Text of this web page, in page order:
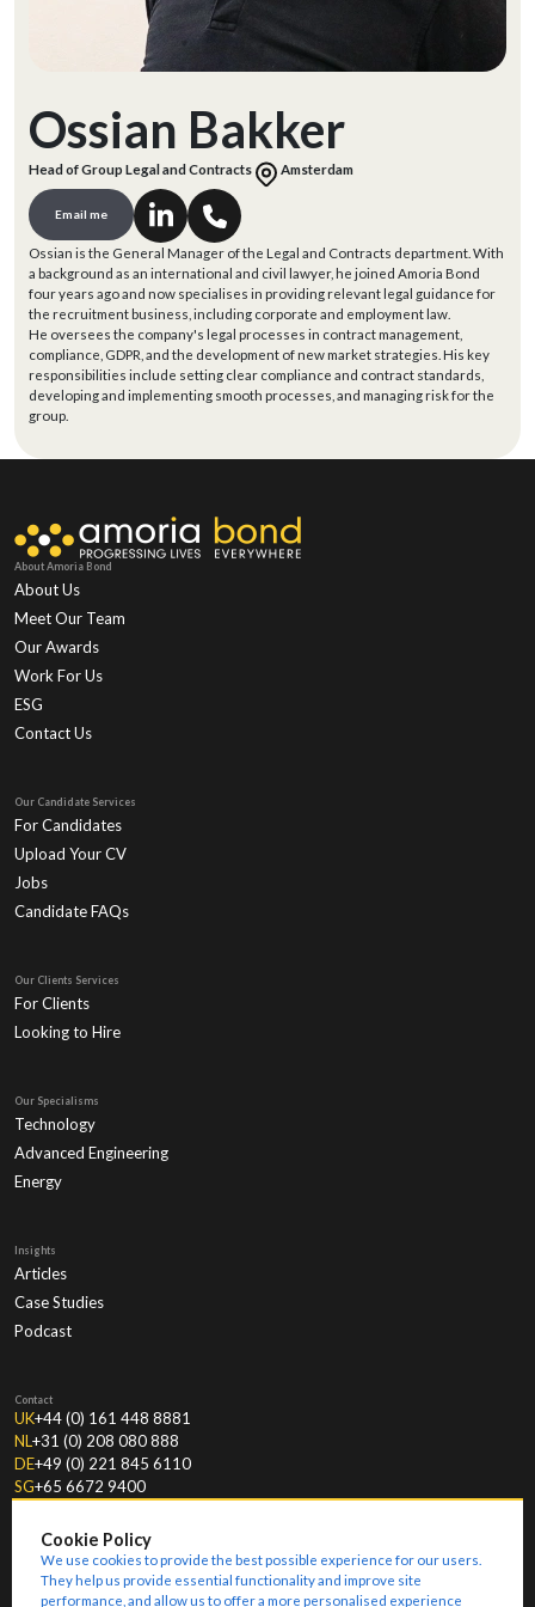
Ossian Bakker
Head of Group Legal and Contracts Amsterdam
Email me
Ossian is the General Manager of the Legal and Contracts department. With
a background as an international and civil lawyer, he joined Amoria Bond
four years ago and now specialises in providing relevant legal guidance for
the recruitment business, including corporate and employment law.
He oversees the company's legal processes in contract management,
compliance, GDPR, and the development of new market strategies. His key
responsibilities include setting clear compliance and contract standards,
developing and implementing smooth processes, and managing risk for the
group.
About Amoria Bond
About Us
Meet Our Team
Our Awards
Work For Us
ESG
Contact Us
Our Candidate Services
For Candidates
Upload Your CV
Jobs
Candidate FAQs
Our Clients Services
For Clients
Looking to Hire
Our Specialisms
Technology
Advanced Engineering
Energy
Insights
Articles
Case Studies
Podcast
Contact
UK+44 (0) 161 448 8881
NL+31 (0) 208 080 888
DE+49 (0) 221 845 6110
SG+65 6672 9400
Cookie Policy
We use cookies to provide the best possible experience for our users.
They help us provide essential functionality and improve site
performance, and allow us to offer a more personalised experience